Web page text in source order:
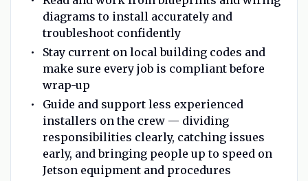
diagrams to install accurately and
troubleshoot confidently
Stay current on local building codes and
make sure every job is compliant before
wrap-up
Guide and support less experienced
installers on the crew — dividing
responsibilities clearly, catching issues
early, and bringing people up to speed on
Jetson equipment and procedures